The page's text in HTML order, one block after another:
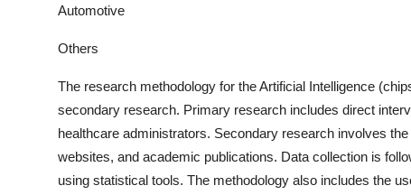
Automotive
Others
The research methodology for theArtificial Intelligence
secondary research. Primary research includes direct
healthcare administrators. Secondary research involves
websites, and academic publications. Data collection is
using statistical tools. The methodology also includes the